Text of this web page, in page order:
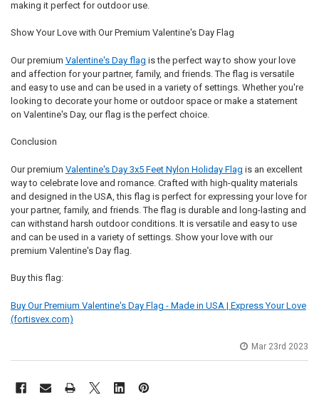
making it perfect for outdoor use.
Show Your Love with Our Premium Valentine's Day Flag
Our premium Valentine's Day flag is the perfect way to show your love
and affection for your partner, family, and friends. The flag is versatile
and easy to use and can be used in a variety of settings. Whether you're
looking to decorate your home or outdoor space or make a statement
on Valentine's Day, our flag is the perfect choice.
Conclusion
Our premium Valentine's Day 3x5 Feet Nylon Holiday Flag is an excellent
way to celebrate love and romance. Crafted with high-quality materials
and designed in the USA, this flag is perfect for expressing your love for
your partner, family, and friends. The flag is durable and long-lasting and
can withstand harsh outdoor conditions. It is versatile and easy to use
and can be used in a variety of settings. Show your love with our
premium Valentine's Day flag.
Buy this flag:
Buy Our Premium Valentine's Day Flag - Made in USA | Express Your Love
(fortisvex.com)
Mar 23rd 2023